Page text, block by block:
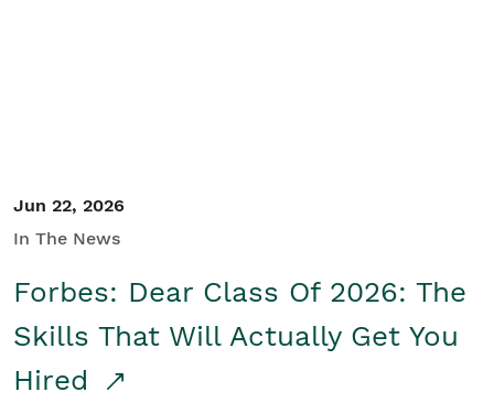
Jun 22, 2026
In The News
Forbes: Dear Class Of 2026: The
Skills That Will Actually Get You
Hired